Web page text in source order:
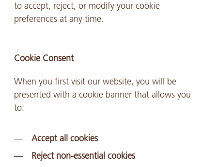
to accept, reject, or modify your cookie
preferences at any time.
Cookie Consent
When you first visit our website, you will be
presented with a cookie banner that allows you
to:
Accept all cookies
Reject non-essential cookies